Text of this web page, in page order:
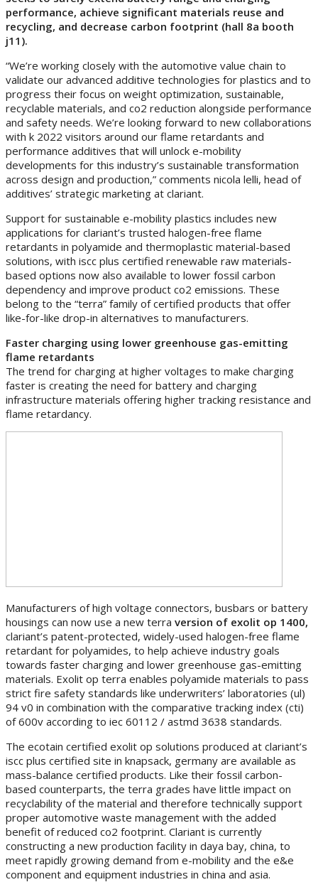
performance, achieve significant materials reuse and
recycling, and decrease carbon footprint (hall 8a booth
j11).
“We’re working closely with the automotive value chain to
validate our advanced additive technologies for plastics and to
progress their focus on weight optimization, sustainable,
recyclable materials, and co2 reduction alongside performance
and safety needs. We’re looking forward to new collaborations
with k 2022 visitors around our flame retardants and
performance additives that will unlock e-mobility
developments for this industry’s sustainable transformation
across design and production,” comments nicola lelli, head of
additives’ strategic marketing at clariant.
Support for sustainable e-mobility plastics includes new
applications for clariant’s trusted halogen-free flame
retardants in polyamide and thermoplastic material-based
solutions, with iscc plus certified renewable raw materials-
based options now also available to lower fossil carbon
dependency and improve product co2 emissions. These
belong to the “terra” family of certified products that offer
like-for-like drop-in alternatives to manufacturers.
Faster charging using lower greenhouse gas-emitting
flame retardants
The trend for charging at higher voltages to make charging
faster is creating the need for battery and charging
infrastructure materials offering higher tracking resistance and
flame retardancy.
Manufacturers of high voltage connectors, busbars or battery
housings can now use a new terra version of exolit op 1400,
clariant’s patent-protected, widely-used halogen-free flame
retardant for polyamides, to help achieve industry goals
towards faster charging and lower greenhouse gas-emitting
materials. Exolit op terra enables polyamide materials to pass
strict fire safety standards like underwriters’ laboratories (ul)
94 v0 in combination with the comparative tracking index (cti)
of 600v according to iec 60112 / astmd 3638 standards.
The ecotain certified exolit op solutions produced at clariant’s
iscc plus certified site in knapsack, germany are available as
mass-balance certified products. Like their fossil carbon-
based counterparts, the terra grades have little impact on
recyclability of the material and therefore technically support
proper automotive waste management with the added
benefit of reduced co2 footprint. Clariant is currently
constructing a new production facility in daya bay, china, to
meet rapidly growing demand from e-mobility and the e&e
component and equipment industries in china and asia.